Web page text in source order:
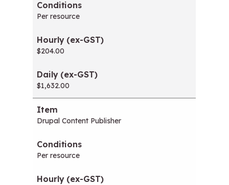
Per resource
$204.00
$1,632.00
Drupal Content Publisher
Per resource